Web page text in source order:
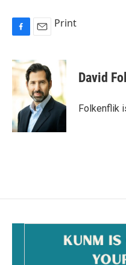
c
e
o
k
a
i
l
Print
David
Folkenflik